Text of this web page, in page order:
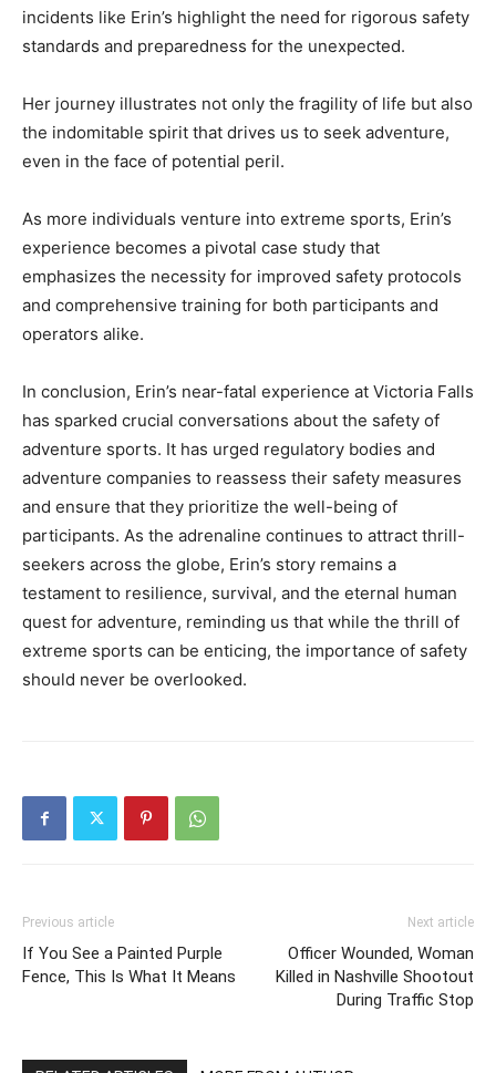
incidents like Erin’s highlight the need for rigorous safety
standards and preparedness for the unexpected.
Her journey illustrates not only the fragility of life but also
the indomitable spirit that drives us to seek adventure,
even in the face of potential peril.
As more individuals venture into extreme sports, Erin’s
experience becomes a pivotal case study that
emphasizes the necessity for improved safety protocols
and comprehensive training for both participants and
operators alike.
In conclusion, Erin’s near-fatal experience at Victoria Falls
has sparked crucial conversations about the safety of
adventure sports. It has urged regulatory bodies and
adventure companies to reassess their safety measures
and ensure that they prioritize the well-being of
participants. As the adrenaline continues to attract thrill-
seekers across the globe, Erin’s story remains a
testament to resilience, survival, and the eternal human
quest for adventure, reminding us that while the thrill of
extreme sports can be enticing, the importance of safety
should never be overlooked.
Previous article
If You See a Painted Purple
Fence, This Is What It Means
Next article
Officer Wounded, Woman
Killed in Nashville Shootout
During Traffic Stop